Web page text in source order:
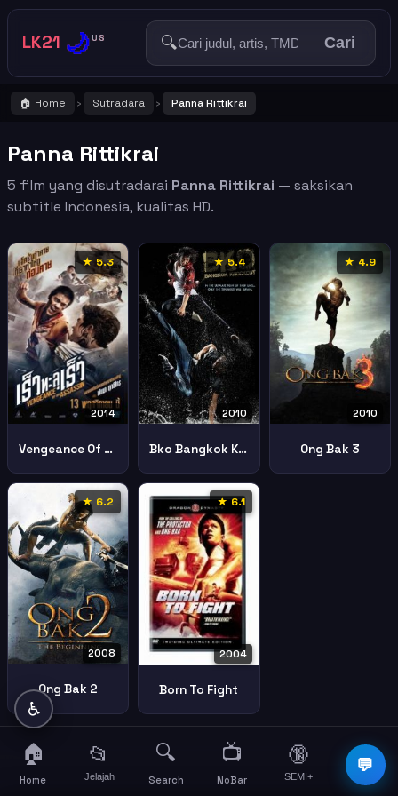
LK21 🌙US 🔍 Cari
🏠 Home › Sutradara › Panna Rittikrai
Panna Rittikrai
5 film yang disutradarai Panna Rittikrai — saksikan
subtitle Indonesia, kualitas HD.
★ 5.3
2014
Vengeance Of An Assassin
★ 5.4
2010
Bko Bangkok Knockout
★ 4.9
2010
Ong Bak 3
★ 6.2
2008
Ong Bak 2
★ 6.1
2004
Born To Fight
💬
♿
🏠
Home
📂
Jelajah
🔍
Search
📺
NoBar
🔞
SEMI+
☰